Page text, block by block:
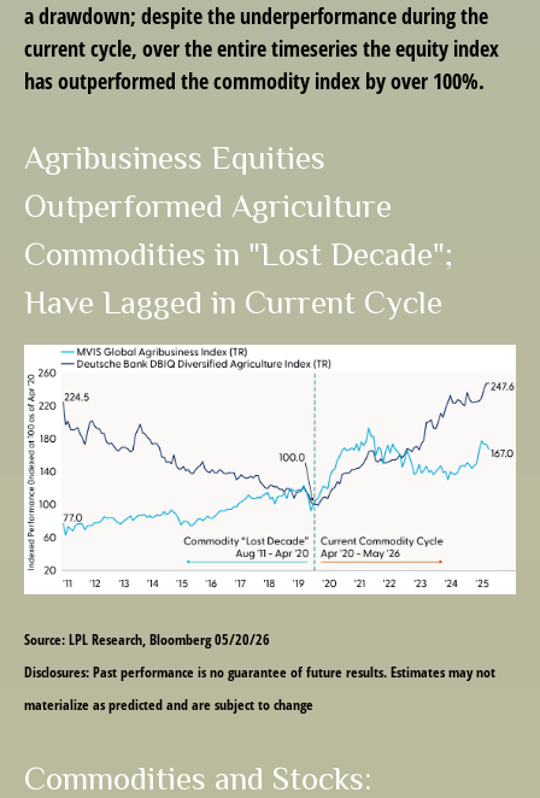
a drawdown; despite the underperformance during the
current cycle, over the entire timeseries the equity index
has outperformed the commodity index by over 100%.
Agribusiness Equities
Outperformed Agriculture
Commodities in "Lost Decade";
Have Lagged in Current Cycle
Source: LPL Research, Bloomberg 05/20/26
Disclosures: Past performance is no guarantee of future results. Estimates may not
materialize as predicted and are subject to change
Commodities and Stocks: